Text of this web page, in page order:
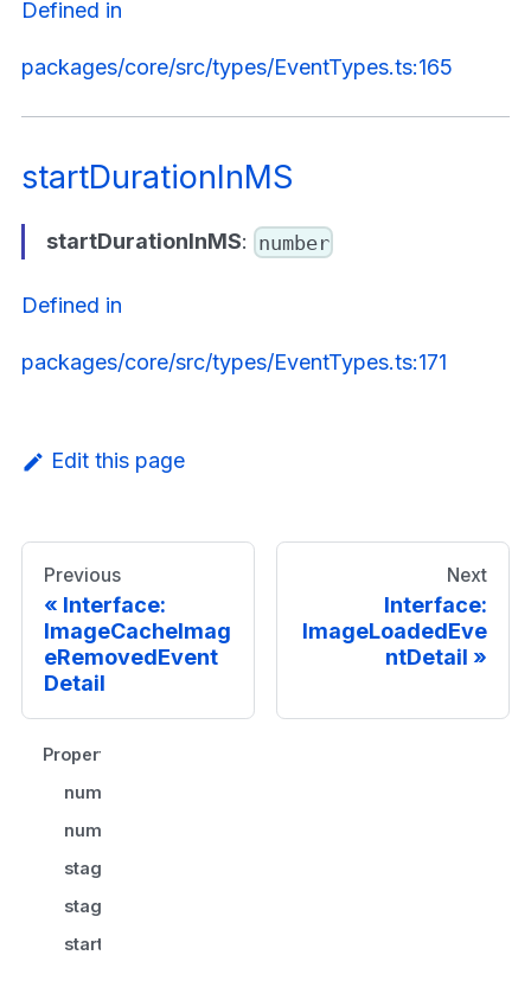
Defined in
packages/core/src/types/EventTypes.ts:165
startDurationInMS
startDurationInMS: number
Defined in
packages/core/src/types/EventTypes.ts:171
Edit this page
Previous
Interface:
ImageCacheImag
eRemovedEvent
Detail
Next
Interface:
ImageLoadedEve
ntDetail
Properties
numberOfFailures
numberOfImages
stageDurationInMS
stageId
startDurationInMS